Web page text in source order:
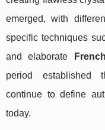
emerged, with
specific techniques
and elaborate
period established
continue to define
today.